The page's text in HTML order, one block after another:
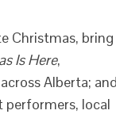
Christmas, bring
Is Here,
Alberta;
performers, local